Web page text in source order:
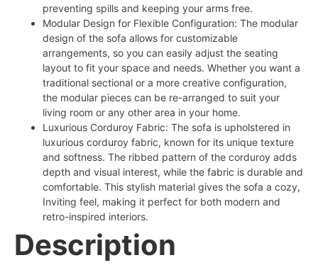
preventing spills and keeping your arms free.
Modular Design for Flexible Configuration: The modular
design of the sofa allows for customizable
arrangements, so you can easily adjust the seating
layout to fit your space and needs. Whether you want a
traditional sectional or a more creative configuration,
the modular pieces can be re-arranged to suit your
living room or any other area in your home.
Luxurious Corduroy Fabric: The sofa is upholstered in
luxurious corduroy fabric, known for its unique texture
and softness. The ribbed pattern of the corduroy adds
depth and visual interest, while the fabric is durable and
comfortable. This stylish material gives the sofa a cozy,
Inviting feel, making it perfect for both modern and
retro-inspired interiors.
Description